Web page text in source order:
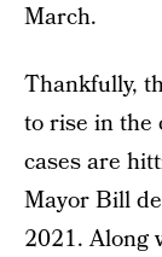
March.
Thankfully,
to rise in the
cases are
Mayor Bill
2021. Along